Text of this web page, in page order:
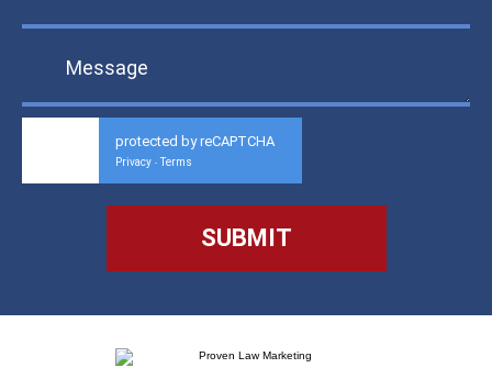
protected by reCAPTCHA
Privacy - Terms